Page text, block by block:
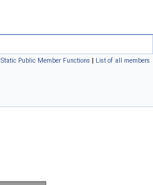
Static Public Member Functions | List of all members